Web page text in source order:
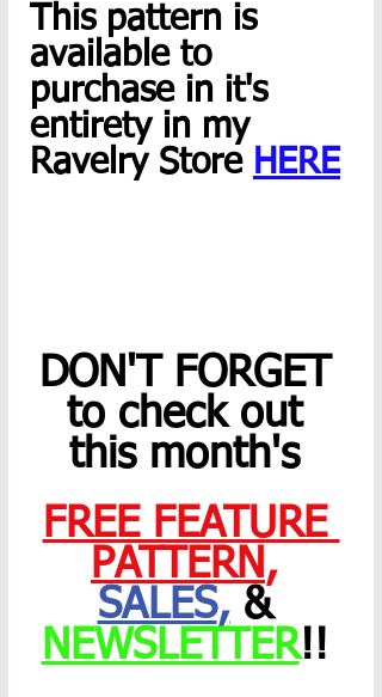
This pattern is
available to
purchase in it's
entirety in my
Ravelry Store HERE
DON'T FORGET
to check out
this month's
FREE FEATURE
PATTERN ,
SALES, &
NEWSLETTER!!